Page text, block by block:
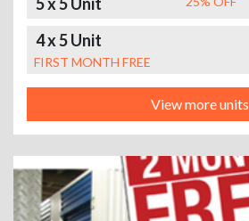
4 x 5 Unit
FIRST MONTH FREE
View more units